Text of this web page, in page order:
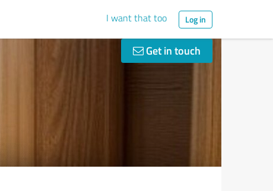
I want that too Log in
Get in touch